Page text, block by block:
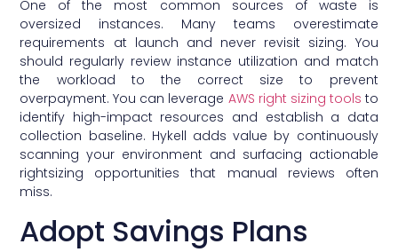
One of the most common sources of waste is
oversized instances. Many teams overestimate
requirements at launch and never revisit sizing. You
should regularly review instance utilization and match
the workload to the correct size to prevent
overpayment. You can leverage AWS right sizing tools to
identify high-impact resources and establish a data
collection baseline. Hykell adds value by continuously
scanning your environment and surfacing actionable
rightsizing opportunities that manual reviews often
miss.
Adopt Savings Plans